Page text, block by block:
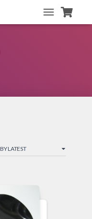
TOGGLE